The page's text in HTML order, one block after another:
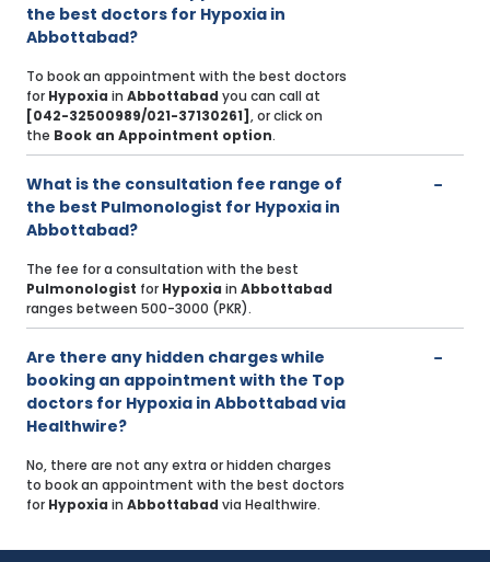
the best doctors for Hypoxia in
Abbottabad?
To book an appointment with the best doctors
for Hypoxia in Abbottabad you can call at
[042-32500989/021-37130261] , or click on
the Book an Appointment option.
What is the consultation fee range of
the best Pulmonologist for Hypoxia in
Abbottabad?
The fee for a consultation with the best
Pulmonologist for Hypoxia in Abbottabad
ranges between 500-3000 (PKR).
Are there any hidden charges while
booking an appointment with the Top
doctors for Hypoxia in Abbottabad via
Healthwire?
No, there are not any extra or hidden charges
to book an appointment with the best doctors
for Hypoxia in Abbottabad via Healthwire.